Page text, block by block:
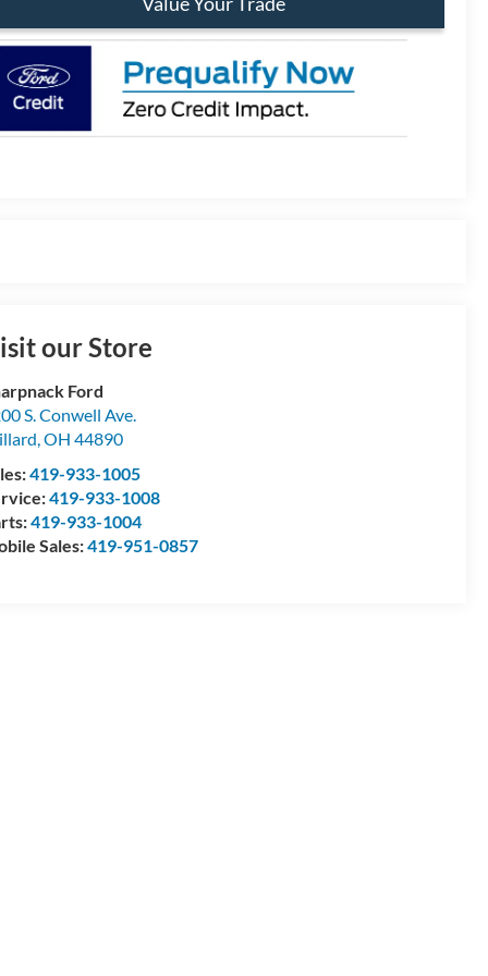
our Store
Ford
S. Conwell Ave.
,OH 44890
419-933-1005
419-933-1008
419-933-1004
Sales:419-951-0857